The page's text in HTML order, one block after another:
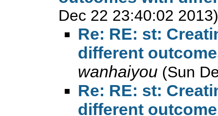
Dec 22 23:40:02 2013)
Re: RE: st:
different
wanhaiyou (Sun
Re: RE: st:
different